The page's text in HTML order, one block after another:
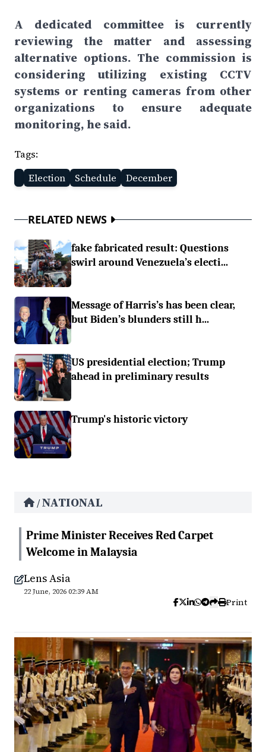
A dedicated committee is currently
reviewing the matter and assessing
alternative options. The commission is
considering utilizing existing CCTV
systems or renting cameras from other
organizations to ensure adequate
monitoring, he said.
Tags:
Election
Schedule December
RELATED NEWS
fake fabricated result: Questions
swirl around Venezuela’s electi...
Message of Harris’s has been clear,
but Biden’s blunders still h...
US presidential election; Trump
ahead in preliminary results
Trump's historic victory
/NATIONAL
Prime Minister Receives Red Carpet
Welcome in Malaysia
Lens Asia
22 June, 2026 02:39 AM
Print